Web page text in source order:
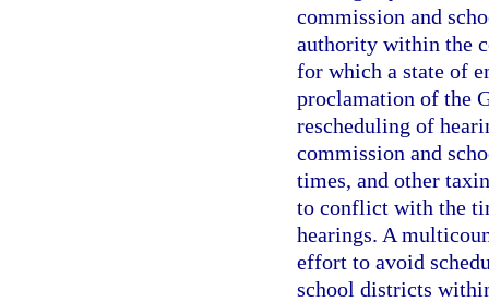
commission and
authority within the
for which a state of
proclamation of the
rescheduling of
commission and
times, and other
to conflict with the
hearings. A
effort to avoid
school districts